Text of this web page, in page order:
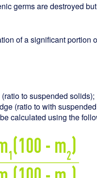
germs are destroyed
of a significant portion
to suspended solids);
(ratio to with
calculated using the